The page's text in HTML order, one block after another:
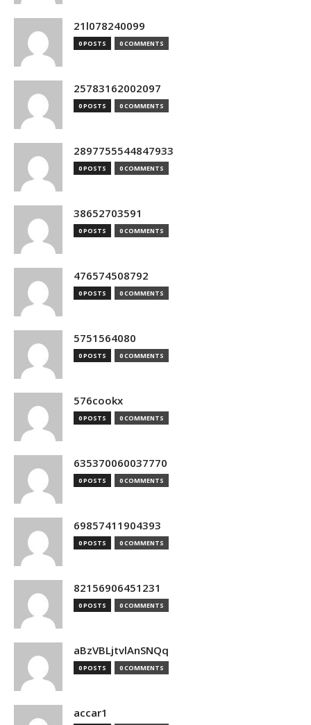
21l078240099
0 POSTS 0 COMMENTS
25783162002097
0 POSTS 0 COMMENTS
2897755544847933
0 POSTS 0 COMMENTS
38652703591
0 POSTS 0 COMMENTS
476574508792
0 POSTS 0 COMMENTS
5751564080
0 POSTS 0 COMMENTS
576cookx
0 POSTS 0 COMMENTS
635370060037770
0 POSTS 0 COMMENTS
69857411904393
0 POSTS 0 COMMENTS
82156906451231
0 POSTS 0 COMMENTS
aBzVBLjtvlAnSNQq
0 POSTS 0 COMMENTS
accar1